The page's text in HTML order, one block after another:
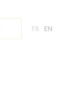
FR EN